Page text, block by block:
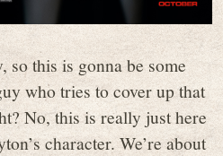
so this is gonna be some
who tries to cover up that
No, this is really just here
character. We’re about